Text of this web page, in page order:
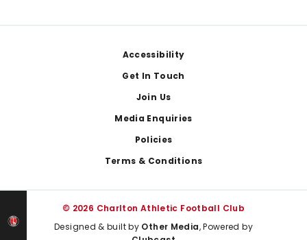
Accessibility
Get In Touch
Join Us
Media Enquiries
Policies
Terms & Conditions
© 2026 Charlton Athletic Football Club
Designed & built by Other Media, Powered by